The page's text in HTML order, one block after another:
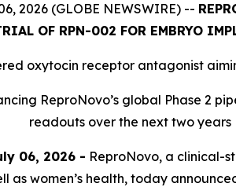
2026 (GLOBE NEWSWIRE) --
OF RPN-002 FOR EMBRYO
oxytocin receptor antagonist
ReproNovo’s global Phase 2
readouts over the next two years
06, 2026 - ReproNovo, a clinical-
women’s health, today